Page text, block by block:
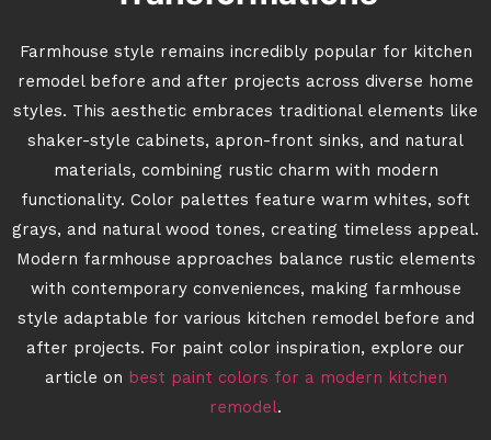
Farmhouse style remains incredibly popular for kitchen
remodel before and after projects across diverse home
styles. This aesthetic embraces traditional elements like
shaker-style cabinets, apron-front sinks, and natural
materials, combining rustic charm with modern
functionality. Color palettes feature warm whites, soft
grays, and natural wood tones, creating timeless appeal.
Modern farmhouse approaches balance rustic elements
with contemporary conveniences, making farmhouse
style adaptable for various kitchen remodel before and
after projects. For paint color inspiration, explore our
article on best paint colors for a modern kitchen
remodel.